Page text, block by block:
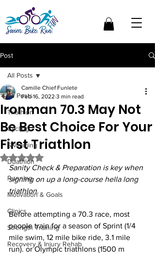
Post
All Posts
Triathlon
Cycling
Swimming
Duathlon
Running
Motivation & Goals
Clinics
Strength Training
Recovery & Injury Rehab
All Posts
Ironman 70.3 May Not
Be Best Choice For Your
First Triathlon
Camille Chief Funlete
Feb 16, 2022 3 min read
Rated NaN out of 5 stars.
Sanity Check & Preparation is key when
signing on up a long-course hella long
triathlon.
Before attempting a 70.3 race, most
people train for a season of Sprint (1/4
mile swim, 12 mile bike ride, 3.1 mile
run). or Olympic triathlons (1500 m